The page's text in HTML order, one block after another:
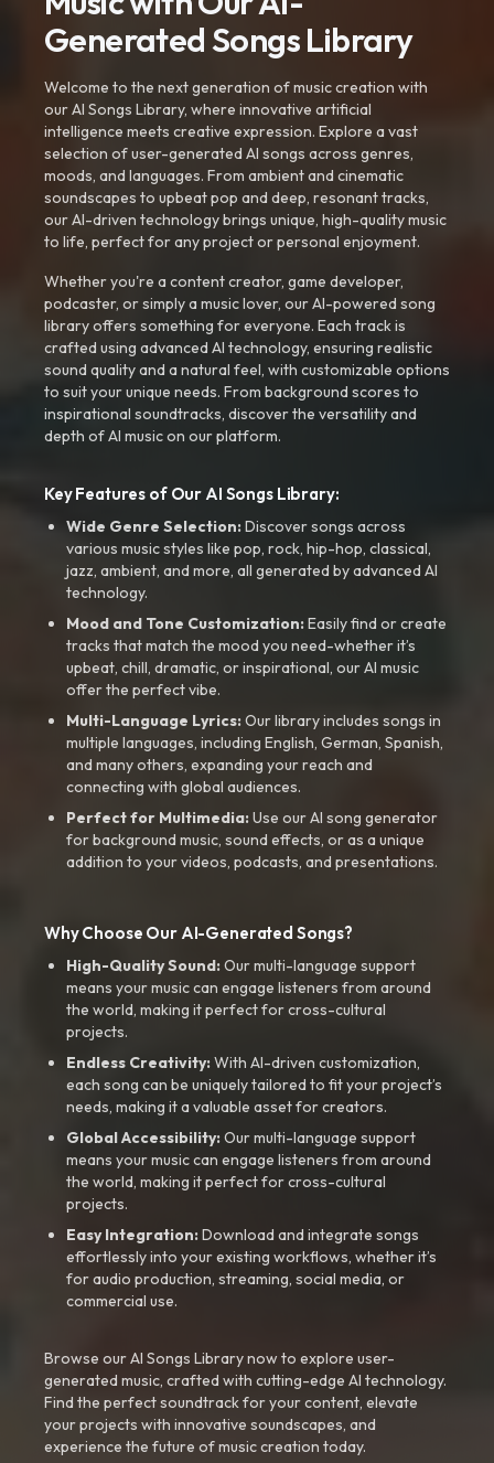
Generated Songs Library
Welcome to the next generation of music creation with
our AI Songs Library, where innovative artificial
intelligence meets creative expression. Explore a vast
selection of user-generated AI songs across genres,
moods, and languages. From ambient and cinematic
soundscapes to upbeat pop and deep, resonant tracks,
our AI-driven technology brings unique, high-quality music
to life, perfect for any project or personal enjoyment.
Whether you're a content creator, game developer,
podcaster, or simply a music lover, our AI-powered song
library offers something for everyone. Each track is
crafted using advanced AI technology, ensuring realistic
sound quality and a natural feel, with customizable options
to suit your unique needs. From background scores to
inspirational soundtracks, discover the versatility and
depth of AI music on our platform.
Key Features of Our AI Songs Library:
Wide Genre Selection:Discover songs across
various music styles like pop, rock, hip-hop, classical,
jazz, ambient, and more, all generated by advanced AI
technology.
Mood and Tone Customization:Easily find or create
tracks that match the mood you need-whether it’s
upbeat, chill, dramatic, or inspirational, our AI music
offer the perfect vibe.
Multi-Language Lyrics:Our library includes songs in
multiple languages, including English, German, Spanish,
and many others, expanding your reach and
connecting with global audiences.
Perfect for Multimedia:Use our AI song generator
for background music, sound effects, or as a unique
addition to your videos, podcasts, and presentations.
Why Choose Our AI-Generated Songs?
High-Quality Sound:Our multi-language support
means your music can engage listeners from around
the world, making it perfect for cross-cultural
projects.
Endless Creativity:With AI-driven customization,
each song can be uniquely tailored to fit your project’s
needs, making it a valuable asset for creators.
Global Accessibility:Our multi-language support
means your music can engage listeners from around
the world, making it perfect for cross-cultural
projects.
Easy Integration:Download and integrate songs
effortlessly into your existing workflows, whether it’s
for audio production, streaming, social media, or
commercial use.
Browse our AI Songs Library now to explore user-
generated music, crafted with cutting-edge AI technology.
Find the perfect soundtrack for your content, elevate
your projects with innovative soundscapes, and
experience the future of music creation today.